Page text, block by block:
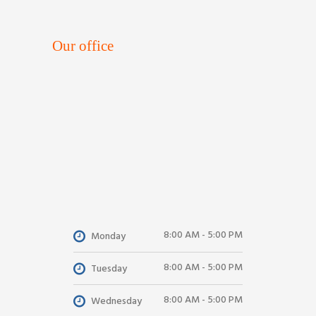
Our office
Monday 8:00 AM - 5:00 PM
Tuesday 8:00 AM - 5:00 PM
Wednesday 8:00 AM - 5:00 PM